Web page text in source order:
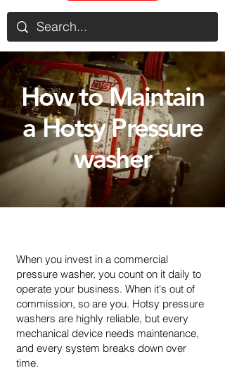
How to Maintain
a Hotsy Pressure
washer
When you invest in a commercial
pressure washer, you count on it daily to
operate your business. When it's out of
commission, so are you. Hotsy pressure
washers are highly reliable, but every
mechanical device needs maintenance,
and every system breaks down over
time.